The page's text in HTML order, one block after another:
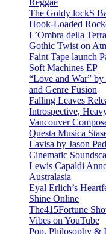
Reggae
The Goldy lockS
Hook-Loaded
L’Ombra della
Gothic Twist on
Faint Tape launch
Soft Machines EP
“Love and War”
and Genre Fusion
Falling Leaves
Introspective,
Vancouver
Questa Musica
Lavisa by Jason
Cinematic
Lewis Capaldi
Australasia
Eyal Erlich’s
Shine Online
The415Fortune
Vibes on YouTube
Pop, Philosophy &